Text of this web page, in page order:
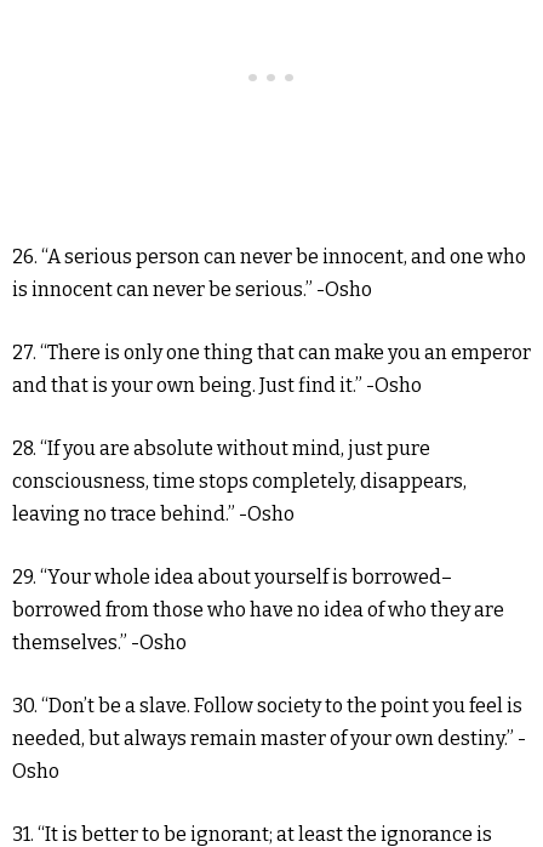
26. “A serious person can never be innocent, and one who
is innocent can never be serious.” -Osho
27. “There is only one thing that can make you an emperor
and that is your own being. Just find it.” -Osho
28. “If you are absolute without mind, just pure
consciousness, time stops completely, disappears,
leaving no trace behind.” -Osho
29. “Your whole idea about yourself is borrowed–
borrowed from those who have no idea of who they are
themselves.” -Osho
30. “Don’t be a slave. Follow society to the point you feel is
needed, but always remain master of your own destiny.” -
Osho
31. “It is better to be ignorant; at least the ignorance is